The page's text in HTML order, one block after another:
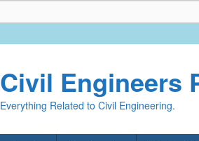
Civil Engineers
Everything Related to Civil Engineering.